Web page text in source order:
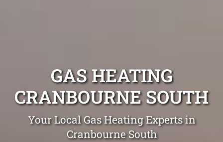
GAS HEATING
CRANBOURNE SOUTH
Your Local Gas Heating Experts in
Cranbourne South